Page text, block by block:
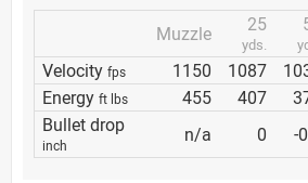
Muzzle
25
yds.
Velocity fps 1150 1087
Energy ft lbs 455 407
Bullet drop
inch n/a 0 -